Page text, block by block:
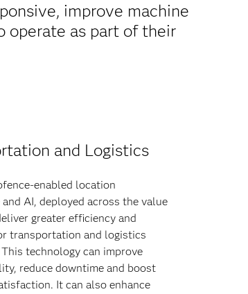
improve machine
operate as part of their
and Logistics
enabled location
AI, deployed across the value
greater efficiency and
transportation and logistics
technology can improve
reduce downtime and boost
It can also enhance